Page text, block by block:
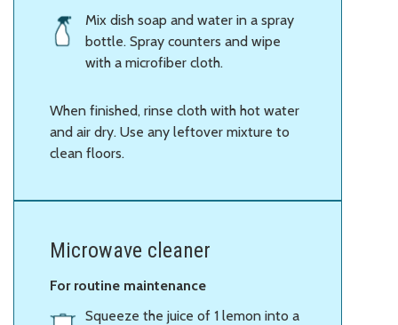
Mix dish soap and water in a spray
bottle. Spray counters and wipe
with a microfiber cloth.
When finished, rinse cloth with hot water
and air dry. Use any leftover mixture to
clean floors.
Microwave cleaner
For routine maintenance
Squeeze the juice of 1 lemon into a